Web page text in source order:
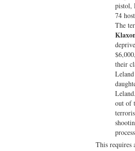
pistol,
74
The
their
out of
This requires